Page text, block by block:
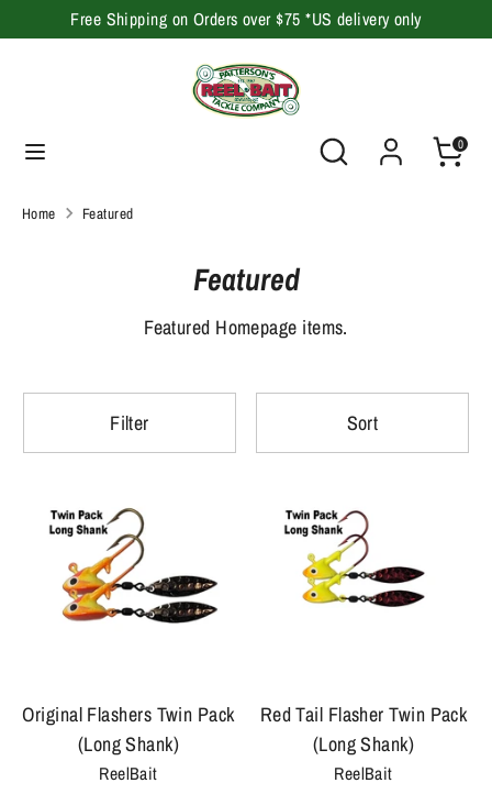
to
Free Shipping on Orders over $75 *US delivery only
Search
store
0
Home Featured
Featured
Featured Homepage items.
Filter Sort
Original Flashers Twin Pack
(Long Shank)
ReelBait
Red Tail Flasher Twin Pack
(Long Shank)
ReelBait